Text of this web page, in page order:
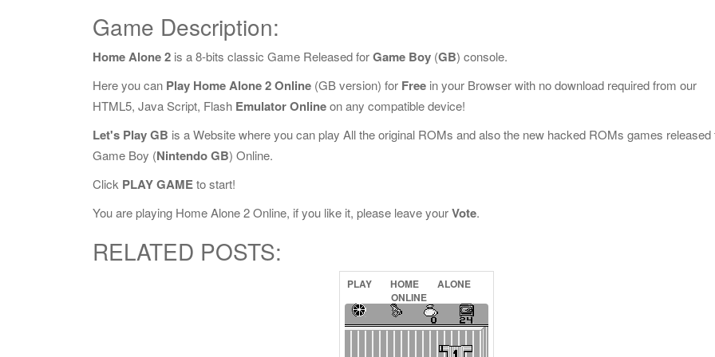
Game Description:
Home Alone 2 is a 8-bits classic Game Released forGame Boy (GB) console.
Here you can Play Home Alone 2 Online (GB version) for Free in your Browser with no download required from our
HTML5, Java Script, Flash Emulator Onlineon any compatible device!
Let's Play GB is a Website where you can play All the original ROMs and also the new hacked ROMs games released
Game Boy (Nintendo GB) Online.
Click PLAY GAMEto start!
You are playing Home Alone 2 Online, if you like it, please leave yourVote.
RELATED POSTS:
PLAY HOME
ALONE
ONLINE